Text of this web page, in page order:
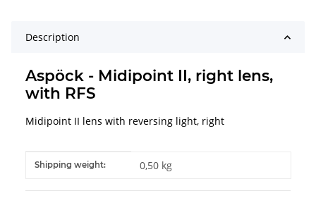
Description
Aspöck - Midipoint II, right lens,
with RFS
Midipoint II lens with reversing light, right
Item information
Value
Shipping weight: 0,50 kg